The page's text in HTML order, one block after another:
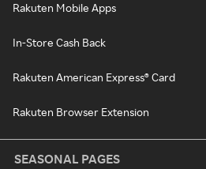
Rakuten Mobile Apps
In-Store Cash Back
Rakuten American Express® Card
Rakuten Browser Extension
SEASONAL PAGES